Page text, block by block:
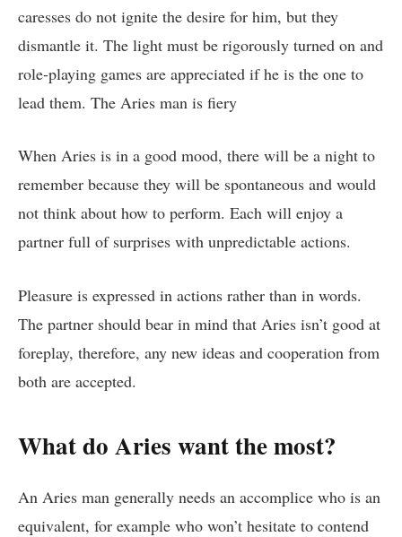
caresses do not ignite the desire for him, but they
dismantle it. The light must be rigorously turned on and
role-playing games are appreciated if he is the one to
lead them. The Aries man is fiery
When Aries is in a good mood, there will be a night to
remember because they will be spontaneous and would
not think about how to perform. Each will enjoy a
partner full of surprises with unpredictable actions.
Pleasure is expressed in actions rather than in words.
The partner should bear in mind that Aries isn’t good at
foreplay, therefore, any new ideas and cooperation from
both are accepted.
What do Aries want the most?
An Aries man generally needs an accomplice who is an
equivalent, for example who won’t hesitate to contend